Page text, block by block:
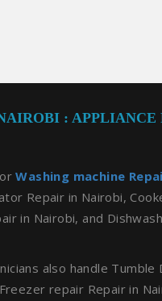
: APPLIANCE
Washing machine
Repair in Nairobi,
in Nairobi, and
also handle Tumble
repair Repair in